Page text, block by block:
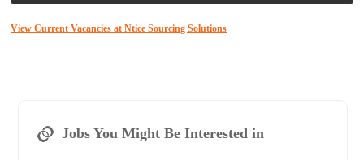
View Current Vacancies at Ntice Sourcing Solutions
Jobs You Might Be Interested in